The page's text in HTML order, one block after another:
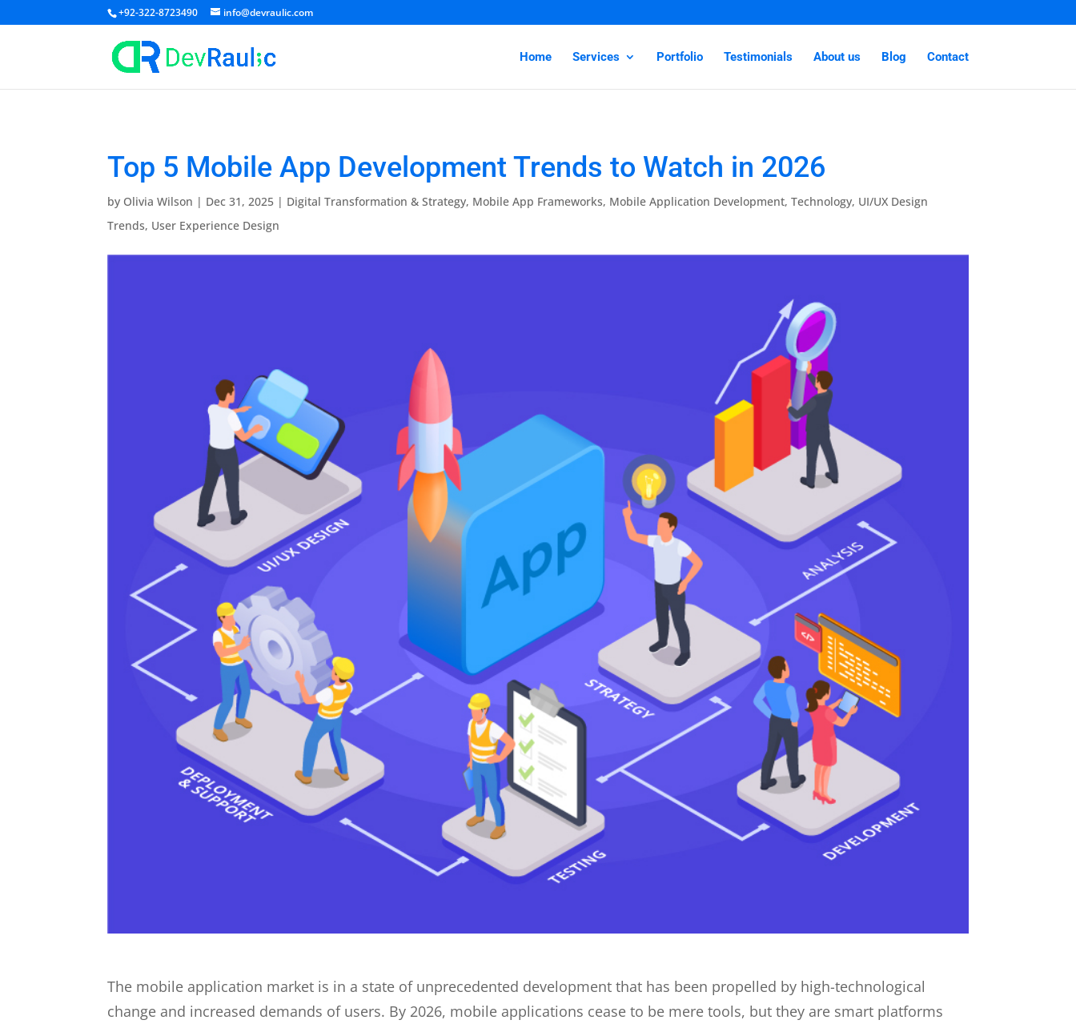
+92-322-8723490 info@devraulic.com
Home Services Portfolio Testimonials About us Blog Contact
Top 5 Mobile App Development Trends to Watch in 2026
by Olivia Wilson | Dec 31, 2025 | Digital Transformation & Strategy, Mobile App Frameworks, Mobile Application Development,Technology, UI/UX Design
Trends, User Experience Design
The mobile application market is in a state of unprecedented development that has been propelled by high-technological
change and increased demands of users. By 2026, mobile applications cease to be mere tools, but they are smart platforms